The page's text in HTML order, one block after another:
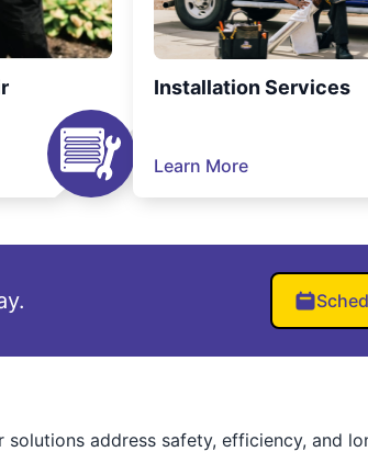
Installation Services
Learn More
address safety, efficiency, and